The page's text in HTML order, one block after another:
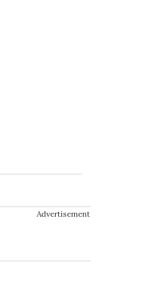
Advertisement